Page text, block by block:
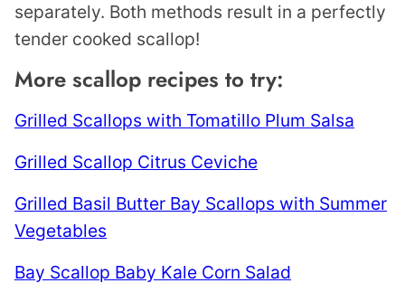
separately. Both methods result in a perfectly
tender cooked scallop!
More scallop recipes to try:
Grilled Scallops with Tomatillo Plum Salsa
Grilled Scallop Citrus Ceviche
Grilled Basil Butter Bay Scallops with Summer
Vegetables
Bay Scallop Baby Kale Corn Salad